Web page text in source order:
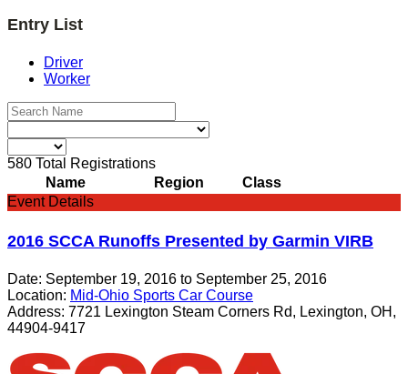
Entry List
Driver
Worker
580 Total Registrations
Name
Region
Class
Event Details
2016 SCCA Runoffs Presented by Garmin VIRB
Date: September 19, 2016 to September 25, 2016
Location: Mid-Ohio Sports Car Course
Address: 7721 Lexington Steam Corners Rd, Lexington, OH,
44904-9417